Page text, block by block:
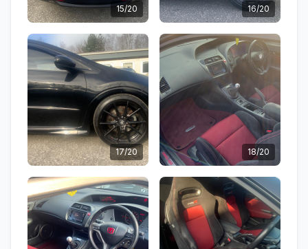
15/20 16/20
17/20 18/20